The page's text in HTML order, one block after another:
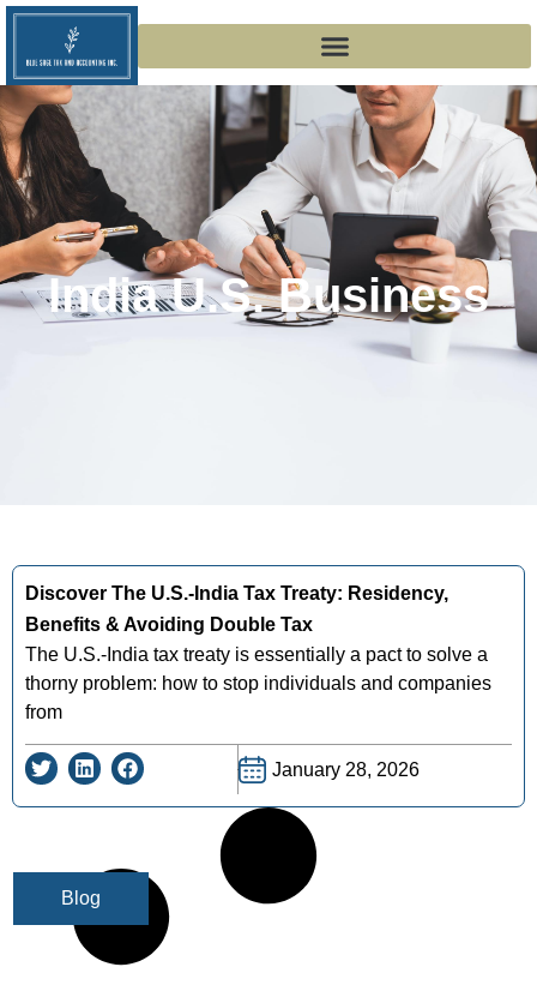
India U.s. Business
Blog
Discover The U.s.-India Tax Treaty: Residency,
Benefits & Avoiding Double Tax
The U.S.-India tax treaty is essentially a pact to solve a
thorny problem: how to stop individuals and companies
from
January 28, 2026